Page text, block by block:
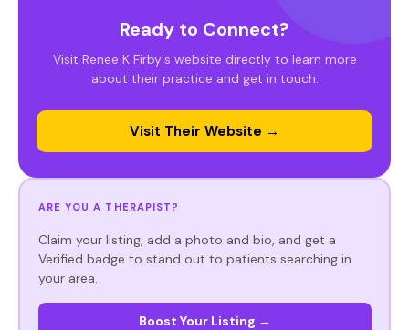
Ready to Connect?
Visit Renee K Firby's website directly to learn more
about their practice and get in touch.
Visit Their Website →
ARE YOU A THERAPIST?
Claim your listing, add a photo and bio, and get a
Verified badge to stand out to patients searching in
your area.
Boost Your Listing →